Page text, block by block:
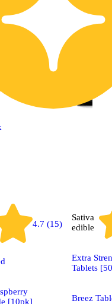
4.7 (15)
[10pk]
Sativa
edible
Extra
Tablets
Breez